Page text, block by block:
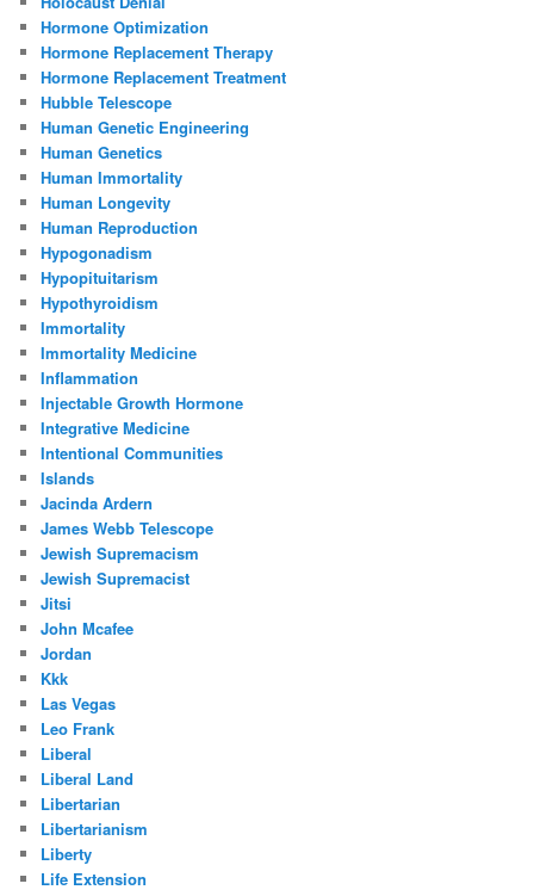
Hormone Optimization
Hormone Replacement Therapy
Hormone Replacement Treatment
Hubble Telescope
Human Genetic Engineering
Human Genetics
Human Immortality
Human Longevity
Human Reproduction
Hypogonadism
Hypopituitarism
Hypothyroidism
Immortality
Immortality Medicine
Inflammation
Injectable Growth Hormone
Integrative Medicine
Intentional Communities
Islands
Jacinda Ardern
James Webb Telescope
Jewish Supremacism
Jewish Supremacist
Jitsi
John Mcafee
Jordan
Kkk
Las Vegas
Leo Frank
Liberal
Liberal Land
Libertarian
Libertarianism
Liberty
Life Extension